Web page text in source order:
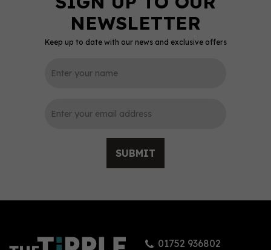
Keep up to date with our news and exclusive offers
SUBMIT
01752 936802